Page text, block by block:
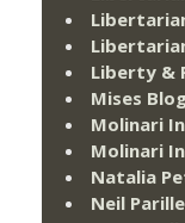
Liberty &
Mises
Molinari
Molinari
Natalia
Neil Parille